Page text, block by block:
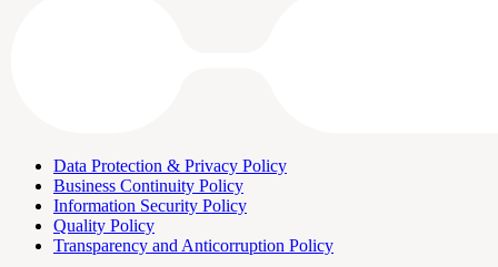
Data Protection & Privacy Policy
Business Continuity Policy
Information Security Policy
Quality Policy
Transparency and Anticorruption Policy